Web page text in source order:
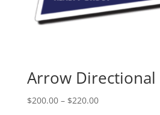
Arrow
$200.00 – $220.00Price